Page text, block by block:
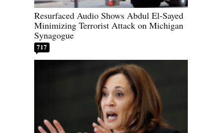
Resurfaced Audio Shows Abdul El-Sayed
Minimizing Terrorist Attack on Michigan
Synagogue
717